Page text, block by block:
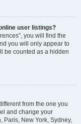
user listings?
you will find the
you will only appear to
be counted as a hidden
from the one you
and change your
Paris, New York, Sydney,